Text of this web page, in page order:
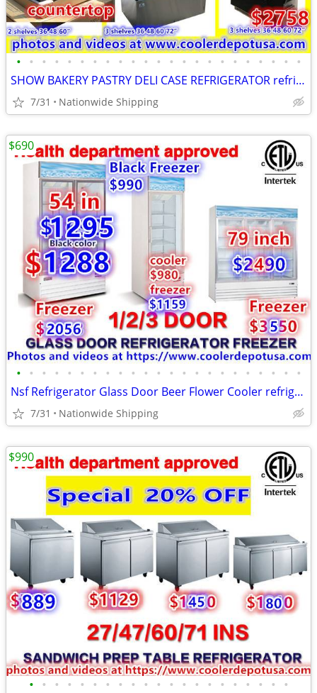
• • • • • • • • • • • • • • • • • • • • • • •
SHOW BAKERY PASTRY DELI CASE REFRIGERATOR refrigerated RESTAURANT EQUI
7/31 Nationwide Shipping
• • • • • • • • • • • • • • • • • • • • • • •
Nsf Refrigerator Glass Door Beer Flower Cooler refrigerators RESTAURA
7/31 Nationwide Shipping
$690
• • • • • • • • • • • • • • • • • • • • •
$990